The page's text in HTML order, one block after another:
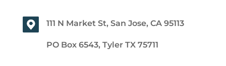
111 N Market St, San Jose, CA 95113
PO Box 6543, Tyler TX 75711